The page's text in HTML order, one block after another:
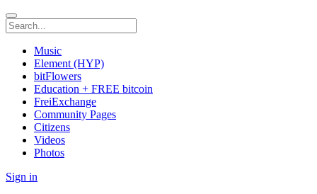
Music
Element (HYP)
bitFlowers
Education + FREE bitcoin
FreiExchange
Community Pages
Citizens
Videos
Photos
Sign in